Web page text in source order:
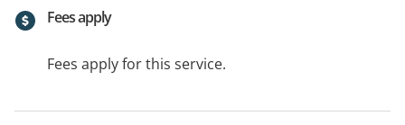
Fees apply
Fees apply for this service.